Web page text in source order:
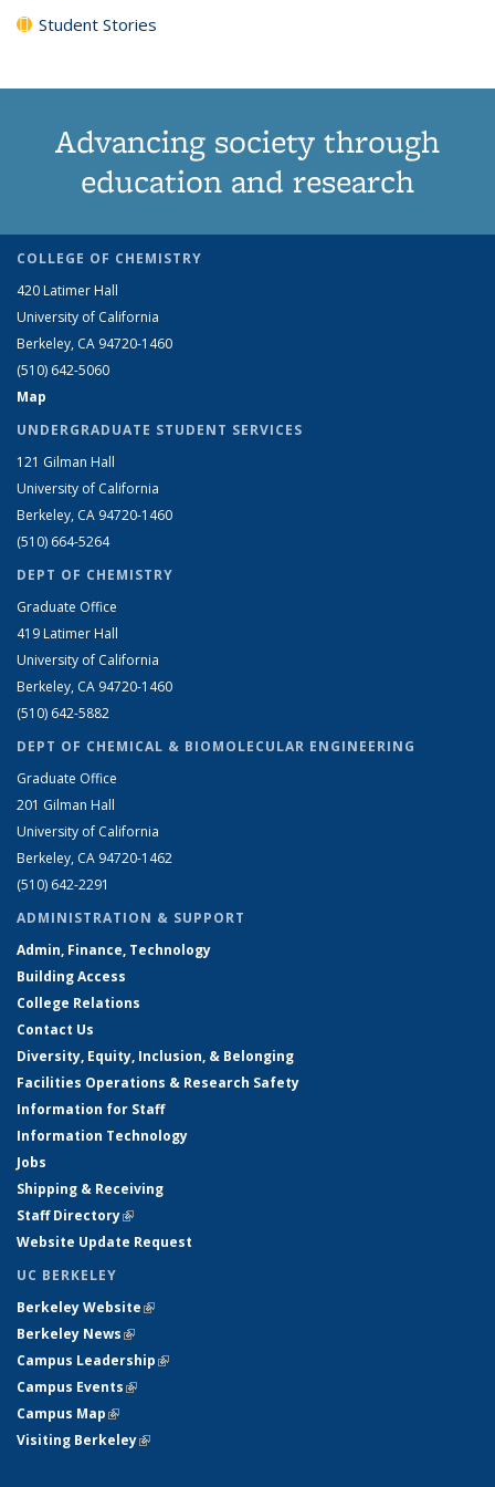
Student Stories
Advancing society through
education and research
COLLEGE OF CHEMISTRY
420 Latimer Hall
University of California
Berkeley, CA 94720-1460
(510) 642-5060
Map
UNDERGRADUATE STUDENT SERVICES
121 Gilman Hall
University of California
Berkeley, CA 94720-1460
(510) 664-5264
DEPT OF CHEMISTRY
Graduate Office
419 Latimer Hall
University of California
Berkeley, CA 94720-1460
(510) 642-5882
DEPT OF CHEMICAL & BIOMOLECULAR ENGINEERING
Graduate Office
201 Gilman Hall
University of California
Berkeley, CA 94720-1462
(510) 642-2291
ADMINISTRATION & SUPPORT
Admin, Finance, Technology
Building Access
College Relations
Contact Us
Diversity, Equity, Inclusion, & Belonging
Facilities Operations & Research Safety
Information for Staff
Information Technology
Jobs
Shipping & Receiving
Staff Directory(link is external)
Website Update Request
UC BERKELEY
Berkeley Website(link is external)
Berkeley News(link is external)
Campus Leadership(link is external)
Campus Events(link is external)
Campus Map(link is external)
Visiting Berkeley(link is external)